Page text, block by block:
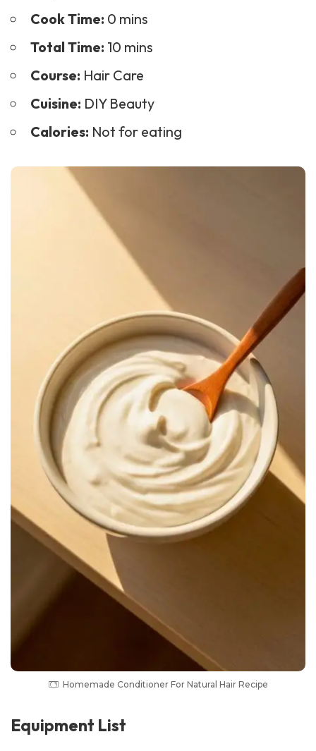
Cook Time: 0 mins
Total Time: 10 mins
Course: Hair Care
Cuisine: DIY Beauty
Calories: Not for eating
Homemade Conditioner For Natural Hair Recipe
Equipment List